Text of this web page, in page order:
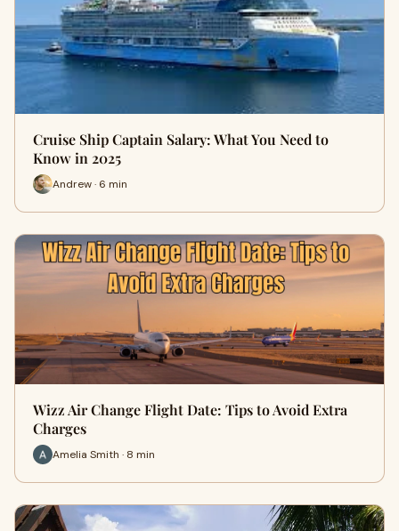
Cruise Ship Captain Salary: What You Need to
Know in 2025
Andrew · 6 min
Wizz Air Change Flight Date: Tips to Avoid Extra
Charges
Amelia Smith · 8 min